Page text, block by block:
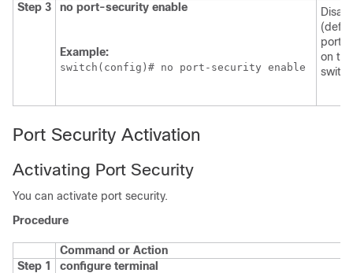
Step 3 no port-security enable
Example:
switch(config)# no port-security enable
port
on
Port Security Activation
Activating Port Security
You can activate port security.
Procedure
Command or Action
Step 1
configure terminal